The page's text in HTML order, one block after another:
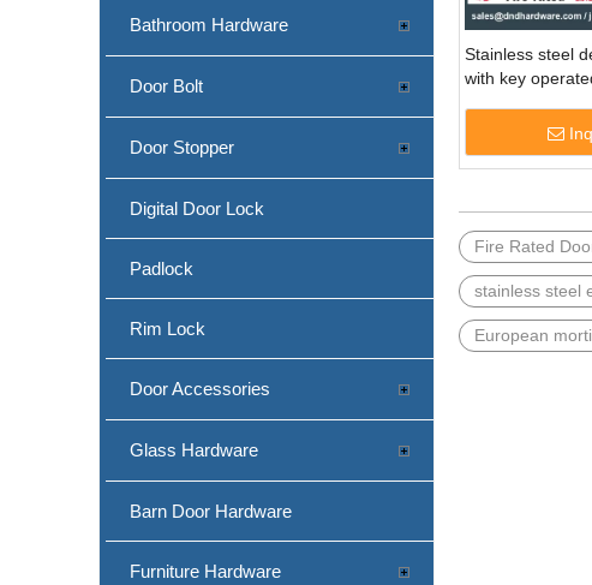
Bathroom Hardware
Door Bolt
Door Stopper
Digital Door Lock
Padlock
Rim Lock
Door Accessories
Glass Hardware
Barn Door Hardware
Furniture Hardware
Stainless steel
with key
Fire Rated
stainless steel
European